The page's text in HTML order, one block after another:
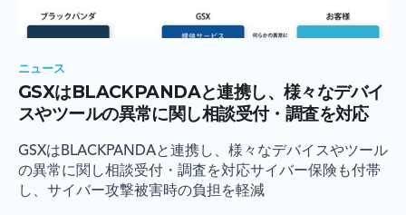
ニュース
GSXはBLACKPANDAと連携し、様々なデバイ
スやツールの異常に関し相談受付・調査を対応
GSXはBLACKPANDAと連携し、様々なデバイスやツール
の異常に関し相談受付・調査を対応サイバー保険も付帯
し、サイバー攻撃被害時の負担を軽減